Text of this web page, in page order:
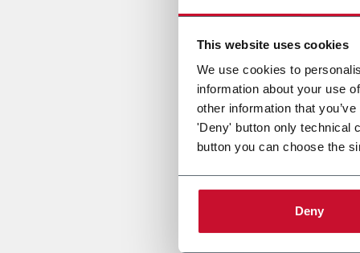
This website uses cookies
We use cookies to
information about your use
other information that
'Deny' button only technical
button you can choose the
Deny
Country
Message